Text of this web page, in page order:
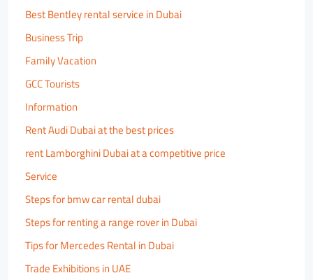
Best Bentley rental service in Dubai
Business Trip
Family Vacation
GCC Tourists
Information
Rent Audi Dubai at the best prices
rent Lamborghini Dubai at a competitive price
Service
Steps for bmw car rental dubai
Steps for renting a range rover in Dubai
Tips for Mercedes Rental in Dubai
Trade Exhibitions in UAE